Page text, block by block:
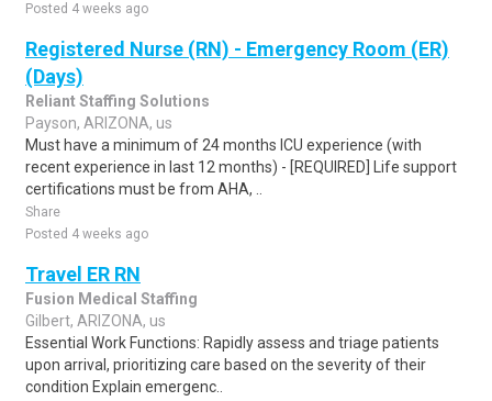
Posted 4 weeks ago
Registered Nurse (RN) - Emergency Room (ER)
(Days)
Reliant Staffing Solutions
Payson, ARIZONA, us
Must have a minimum of 24 months ICU experience (with
recent experience in last 12 months) - [REQUIRED] Life support
certifications must be from AHA, ..
Share
Posted 4 weeks ago
Travel ER RN
Fusion Medical Staffing
Gilbert, ARIZONA, us
Essential Work Functions: Rapidly assess and triage patients
upon arrival, prioritizing care based on the severity of their
condition Explain emergenc..